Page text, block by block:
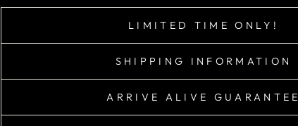
LIMITED TIME ONLY!
SHIPPING INFORMATION
ARRIVE ALIVE GUARANTEE